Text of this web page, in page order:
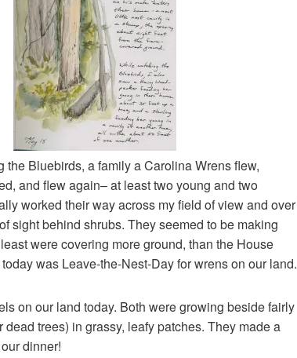
the Bluebirds, a family a Carolina Wrens flew,
and flew again– at least two young and two
worked their way across my field of view and over
sight behind shrubs. They seemed to be making
were covering more ground, than the House
was Leave-the-Nest-Day for wrens on our land.
on our land today. Both were growing beside fairly
dead trees) in grassy, leafy patches. They made a
dinner!